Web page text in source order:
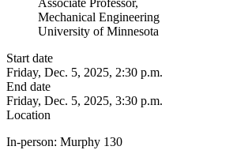
Associate Professor,
Mechanical Engineering
University of Minnesota
Start date
Friday, Dec. 5, 2025, 2:30 p.m.
End date
Friday, Dec. 5, 2025, 3:30 p.m.
Location
In-person: Murphy 130